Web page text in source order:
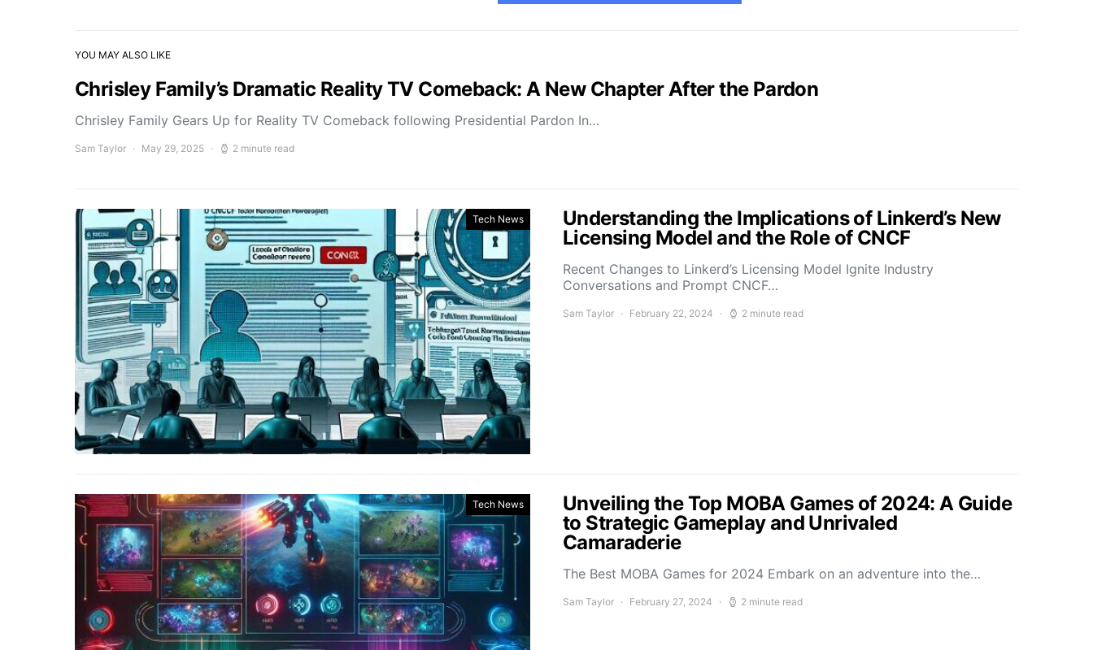
YOU MAY ALSO LIKE
Chrisley Family’s Dramatic Reality TV Comeback: A New Chapter After the Pardon
Chrisley Family Gears Up for Reality TV Comeback following Presidential Pardon In…
Sam Taylor May 29, 2025 2 minute read
Tech News
Understanding the Implications of Linkerd’s New
Licensing Model and the Role of CNCF
Recent Changes to Linkerd’s Licensing Model Ignite Industry
Conversations and Prompt CNCF…
Sam Taylor February 22, 2024 2 minute read
Tech News
Unveiling the Top MOBA Games of 2024: A Guide
to Strategic Gameplay and Unrivaled
Camaraderie
The Best MOBA Games for 2024 Embark on an adventure into the…
Sam Taylor February 27, 2024 2 minute read